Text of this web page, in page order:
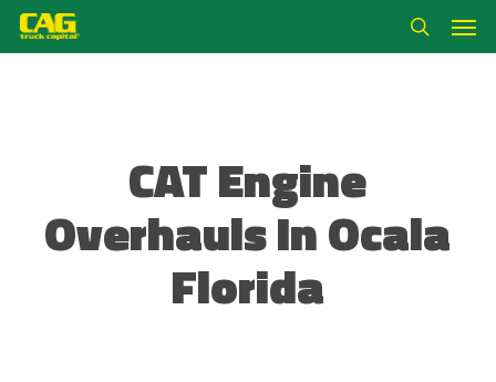
Skip
search
CAT Engine
Overhauls In Ocala
Florida